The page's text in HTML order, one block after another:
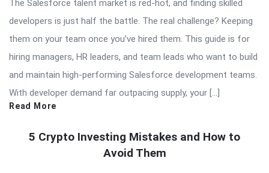
The Salesforce talent market is red-hot, and finding skilled
developers is just half the battle. The real challenge? Keeping
them on your team once you’ve hired them. This guide is for
hiring managers, HR leaders, and team leads who want to build
and maintain high-performing Salesforce development teams.
With developer demand far outpacing supply, your […]
Read More
5 Crypto Investing Mistakes and How to
Avoid Them